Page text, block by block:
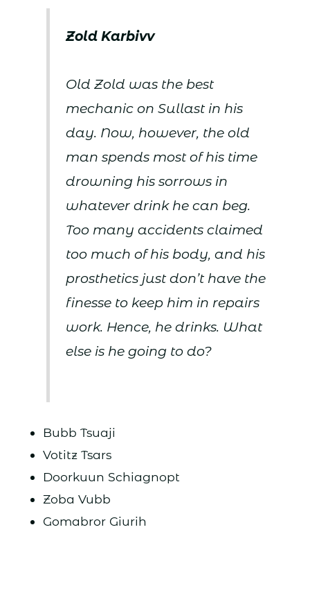
Zold Karbivv
Old Zold was the best
mechanic on Sullast in his
day. Now, however, the old
man spends most of his time
drowning his sorrows in
whatever drink he can beg.
Too many accidents claimed
too much of his body, and his
prosthetics just don’t have the
finesse to keep him in repairs
work. Hence, he drinks. What
else is he going to do?
Bubb Tsuaji
Votitz Tsars
Doorkuun Schiagnopt
Zoba Vubb
Gomabror Giurih